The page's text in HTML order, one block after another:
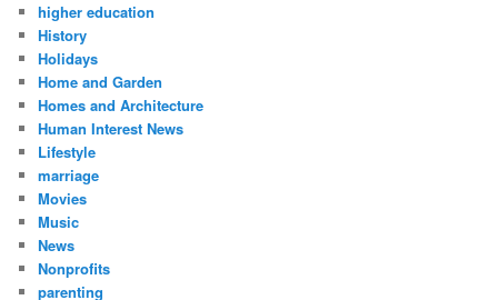
higher education
History
Holidays
Home and Garden
Homes and Architecture
Human Interest News
Lifestyle
marriage
Movies
Music
News
Nonprofits
parenting